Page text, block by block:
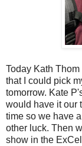
Today Kath
that I could pick
tomorrow. Kate
would have it our
time so we have
other luck. Then
show in the